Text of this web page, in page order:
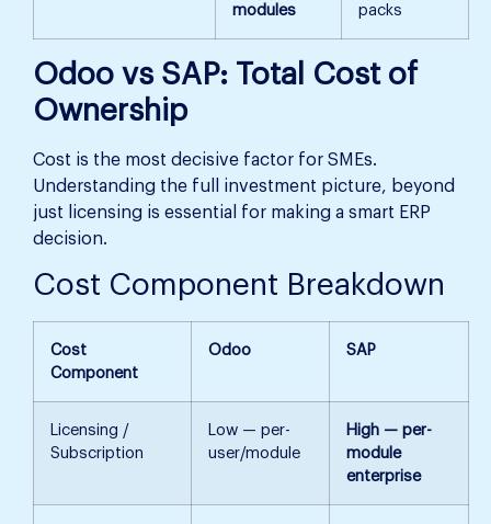
modules
packs
Odoo vs SAP: Total Cost of
Ownership
Cost is the most decisive factor for SMEs.
Understanding the full investment picture, beyond
just licensing is essential for making a smart ERP
decision.
Cost Component Breakdown
Cost
Component
Odoo SAP
Licensing /
Subscription
Low — per-
user/module
High — per-
module
enterprise